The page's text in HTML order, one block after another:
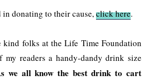
in donating to their cause,click here.
kind folks at the Life Time Foundation
readers a handy-dandy drink size
we all know the best drink to cart